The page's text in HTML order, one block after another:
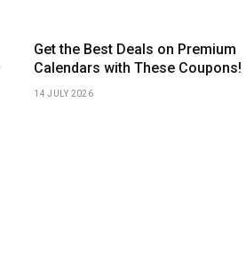
Get the Best Deals on Premium
Calendars with These Coupons!
14 JULY 2026